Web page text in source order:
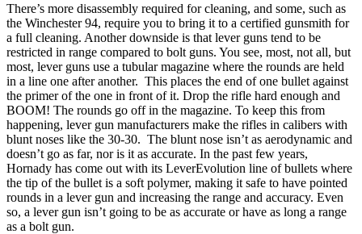
There’s more disassembly required for cleaning, and some, such as
the Winchester 94, require you to bring it to a certified gunsmith for
a full cleaning. Another downside is that lever guns tend to be
restricted in range compared to bolt guns. You see, most, not all, but
most, lever guns use a tubular magazine where the rounds are held
in a line one after another. This places the end of one bullet against
the primer of the one in front of it. Drop the rifle hard enough and
BOOM! The rounds go off in the magazine. To keep this from
happening, lever gun manufacturers make the rifles in calibers with
blunt noses like the 30-30. The blunt nose isn’t as aerodynamic and
doesn’t go as far, nor is it as accurate. In the past few years,
Hornady has come out with its LeverEvolution line of bullets where
the tip of the bullet is a soft polymer, making it safe to have pointed
rounds in a lever gun and increasing the range and accuracy. Even
so, a lever gun isn’t going to be as accurate or have as long a range
as a bolt gun.